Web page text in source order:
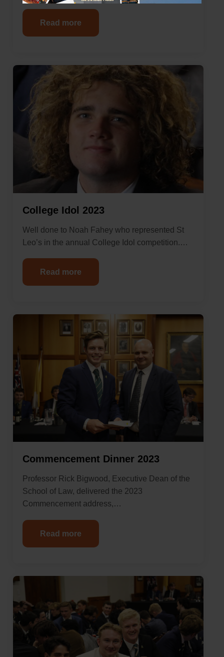
Read more
College Idol 2023
Well done to Noah Fahey who represented St
Leo’s in the annual College Idol competition.…
Read more
Commencement Dinner 2023
Professor Rick Bigwood, Executive Dean of the
School of Law, delivered the 2023
Commencement address,…
Read more